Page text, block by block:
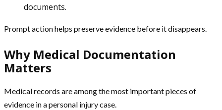
documents.
Prompt action helps preserve evidence before it disappears.
Why Medical Documentation
Matters
Medical records are among the most important pieces of
evidence in a personal injury case.